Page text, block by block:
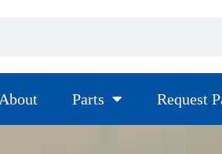
About Parts Request